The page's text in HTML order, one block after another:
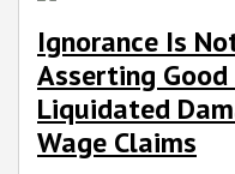
Ignorance Is
Asserting
Liquidated
Wage Claims